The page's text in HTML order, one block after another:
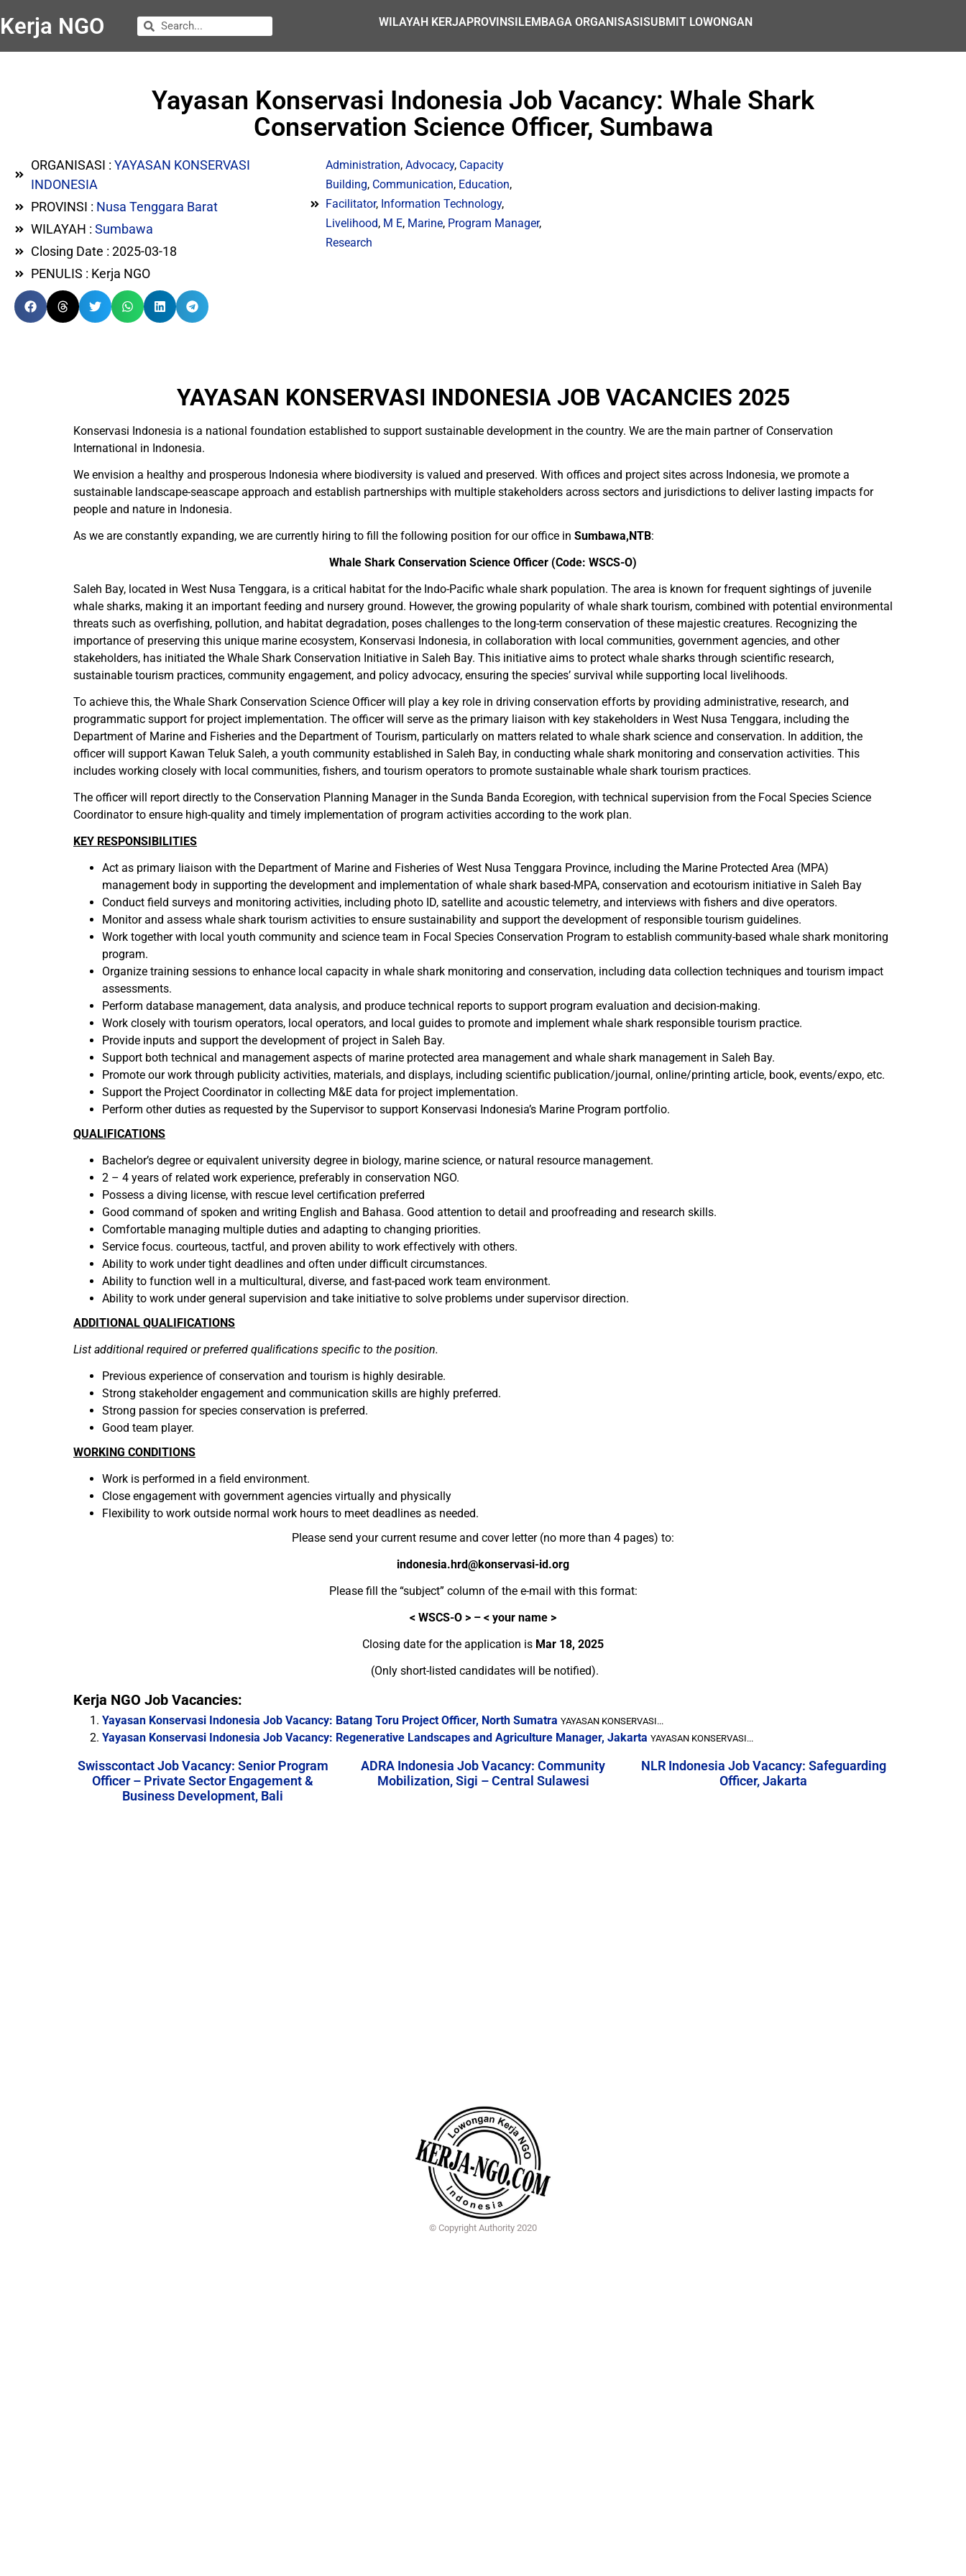
Kerja NGO WILAYAH KERJAPROVINSILEMBAGA ORGANISASISUBMIT LOWONGAN
Yayasan Konservasi Indonesia Job Vacancy: Whale Shark
Conservation Science Officer, Sumbawa
ORGANISASI : YAYASAN KONSERVASI
INDONESIA
PROVINSI : Nusa Tenggara Barat
WILAYAH : Sumbawa
Closing Date : 2025-03-18
PENULIS : Kerja NGO
Administration,Advocacy, Capacity
Building, Communication, Education,
Facilitator, Information Technology,
Livelihood, M E, Marine, Program Manager,
Research
YAYASAN KONSERVASI INDONESIA JOB VACANCIES 2025
Konservasi Indonesia is a national foundation established to support sustainable development in the country. We are the main partner of Conservation
International in Indonesia.
We envision a healthy and prosperous Indonesia where biodiversity is valued and preserved. With offices and project sites across Indonesia, we promote a
sustainable landscape-seascape approach and establish partnerships with multiple stakeholders across sectors and jurisdictions to deliver lasting impacts for
people and nature in Indonesia.
As we are constantly expanding, we are currently hiring to fill the following position for our office in Sumbawa,NTB:
Whale Shark Conservation Science Officer (Code: WSCS-O)
Saleh Bay, located in West Nusa Tenggara, is a critical habitat for the Indo-Pacific whale shark population. The area is known for frequent sightings of juvenile
whale sharks, making it an important feeding and nursery ground. However, the growing popularity of whale shark tourism, combined with potential environmental
threats such as overfishing, pollution, and habitat degradation, poses challenges to the long-term conservation of these majestic creatures. Recognizing the
importance of preserving this unique marine ecosystem, Konservasi Indonesia, in collaboration with local communities, government agencies, and other
stakeholders, has initiated the Whale Shark Conservation Initiative in Saleh Bay. This initiative aims to protect whale sharks through scientific research,
sustainable tourism practices, community engagement, and policy advocacy, ensuring the species’ survival while supporting local livelihoods.
To achieve this, the Whale Shark Conservation Science Officer will play a key role in driving conservation efforts by providing administrative, research, and
programmatic support for project implementation. The officer will serve as the primary liaison with key stakeholders in West Nusa Tenggara, including the
Department of Marine and Fisheries and the Department of Tourism, particularly on matters related to whale shark science and conservation. In addition, the
officer will support Kawan Teluk Saleh, a youth community established in Saleh Bay, in conducting whale shark monitoring and conservation activities. This
includes working closely with local communities, fishers, and tourism operators to promote sustainable whale shark tourism practices.
The officer will report directly to the Conservation Planning Manager in the Sunda Banda Ecoregion, with technical supervision from the Focal Species Science
Coordinator to ensure high-quality and timely implementation of program activities according to the work plan.
KEY RESPONSIBILITIES
Act as primary liaison with the Department of Marine and Fisheries of West Nusa Tenggara Province, including the Marine Protected Area (MPA)
management body in supporting the development and implementation of whale shark based-MPA, conservation and ecotourism initiative in Saleh Bay
Conduct field surveys and monitoring activities, including photo ID, satellite and acoustic telemetry, and interviews with fishers and dive operators.
Monitor and assess whale shark tourism activities to ensure sustainability and support the development of responsible tourism guidelines.
Work together with local youth community and science team in Focal Species Conservation Program to establish community-based whale shark monitoring
program.
Organize training sessions to enhance local capacity in whale shark monitoring and conservation, including data collection techniques and tourism impact
assessments.
Perform database management, data analysis, and produce technical reports to support program evaluation and decision-making.
Work closely with tourism operators, local operators, and local guides to promote and implement whale shark responsible tourism practice.
Provide inputs and support the development of project in Saleh Bay.
Support both technical and management aspects of marine protected area management and whale shark management in Saleh Bay.
Promote our work through publicity activities, materials, and displays, including scientific publication/journal, online/printing article, book, events/expo, etc.
Support the Project Coordinator in collecting M&E data for project implementation.
Perform other duties as requested by the Supervisor to support Konservasi Indonesia’s Marine Program portfolio.
QUALIFICATIONS
Bachelor’s degree or equivalent university degree in biology, marine science, or natural resource management.
2 – 4 years of related work experience, preferably in conservation NGO.
Possess a diving license, with rescue level certification preferred
Good command of spoken and writing English and Bahasa. Good attention to detail and proofreading and research skills.
Comfortable managing multiple duties and adapting to changing priorities.
Service focus. courteous, tactful, and proven ability to work effectively with others.
Ability to work under tight deadlines and often under difficult circumstances.
Ability to function well in a multicultural, diverse, and fast-paced work team environment.
Ability to work under general supervision and take initiative to solve problems under supervisor direction.
ADDITIONAL QUALIFICATIONS
List additional required or preferred qualifications specific to the position.
Previous experience of conservation and tourism is highly desirable.
Strong stakeholder engagement and communication skills are highly preferred.
Strong passion for species conservation is preferred.
Good team player.
WORKING CONDITIONS
Work is performed in a field environment.
Close engagement with government agencies virtually and physically
Flexibility to work outside normal work hours to meet deadlines as needed.
Please send your current resume and cover letter (no more than 4 pages) to:
indonesia.hrd@konservasi-id.org
Please fill the “subject” column of the e-mail with this format:
< WSCS-O > – < your name >
Closing date for the application is Mar 18, 2025
(Only short-listed candidates will be notified).
Kerja NGO Job Vacancies:
Yayasan Konservasi Indonesia Job Vacancy: Batang Toru Project Officer, North Sumatra YAYASAN KONSERVASI...
Yayasan Konservasi Indonesia Job Vacancy: Regenerative Landscapes and Agriculture Manager, Jakarta YAYASAN KONSERVASI...
Swisscontact Job Vacancy: Senior Program
Officer – Private Sector Engagement &
Business Development, Bali
ADRA Indonesia Job Vacancy: Community
Mobilization, Sigi – Central Sulawesi
NLR Indonesia Job Vacancy: Safeguarding
Officer, Jakarta
© Copyright Authority 2020